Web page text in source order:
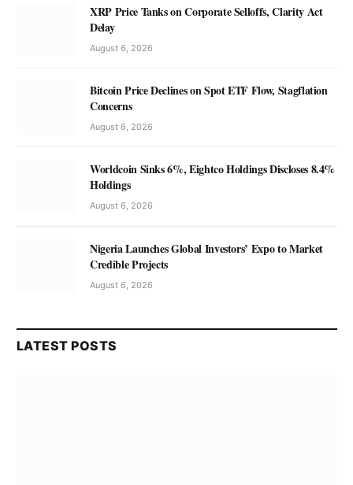
XRP Price Tanks on Corporate Selloffs, Clarity Act
Delay
August 6, 2026
Bitcoin Price Declines on Spot ETF Flow, Stagflation
Concerns
August 6, 2026
Worldcoin Sinks 6%, Eightco Holdings Discloses 8.4%
Holdings
August 6, 2026
Nigeria Launches Global Investors’ Expo to Market
Credible Projects
August 6, 2026
LATEST POSTS